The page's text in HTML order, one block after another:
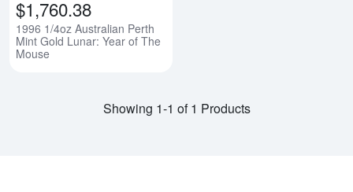
$1,760.38
1996 1/4oz Australian Perth
Mint Gold Lunar: Year of The
Mouse
Showing 1-1 of 1 Products